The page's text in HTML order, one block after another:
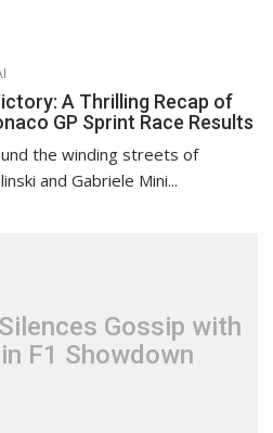
A Thrilling Recap of
GP Sprint Race Results
the winding streets of
and Gabriele Mini...
Gossip with
F1 Showdown